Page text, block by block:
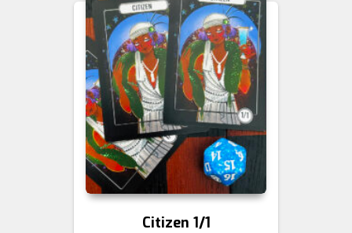
Citizen 1/1